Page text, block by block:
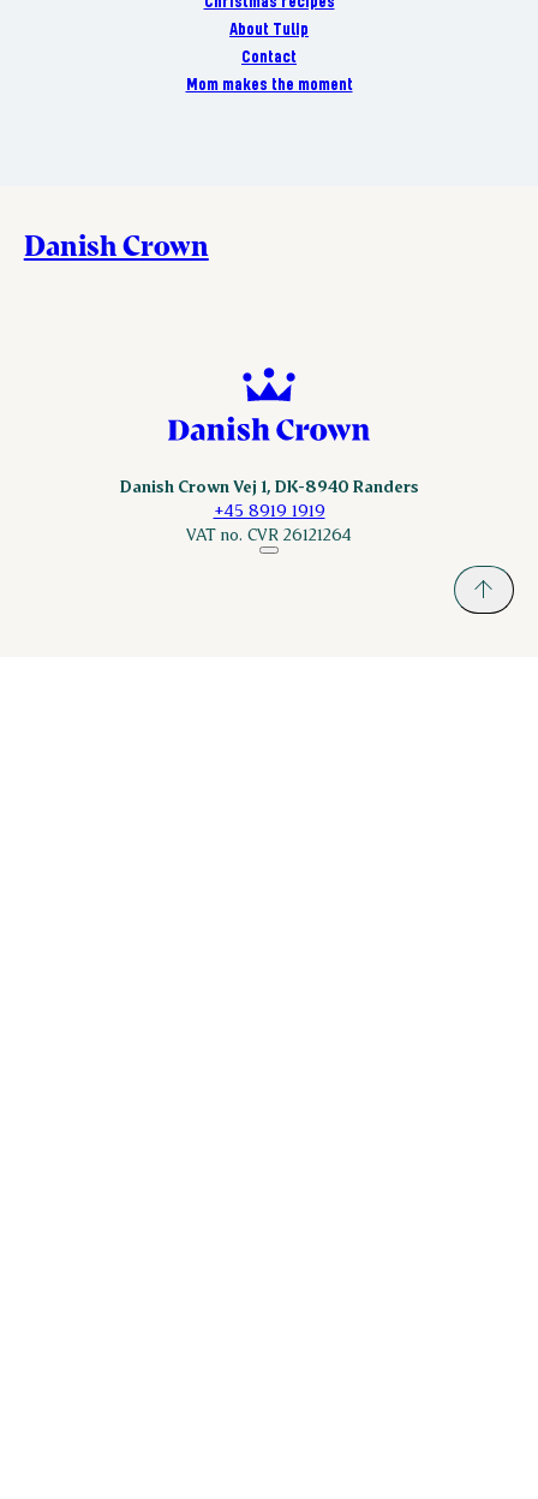
About Tulip
Contact
Mom makes the moment
Danish Crown
Danish Crown Vej 1, DK-8940 Randers
+45 8919 1919
VAT no. CVR 26121264